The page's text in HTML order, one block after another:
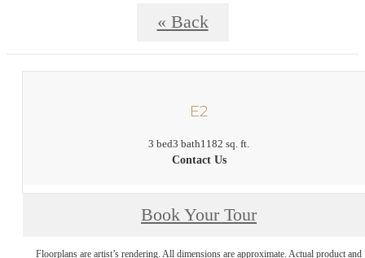
« Back
E2
3 bed3 bath1182 sq. ft.
Contact Us
Book Your Tour
Floorplans are artist’s rendering. All dimensions are approximate. Actual product and